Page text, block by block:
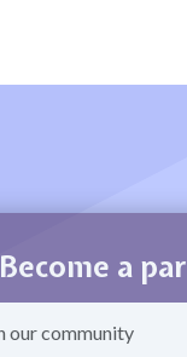
Become a